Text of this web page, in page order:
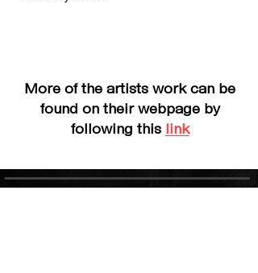
More of the artists work can be
found on their webpage by
following this link